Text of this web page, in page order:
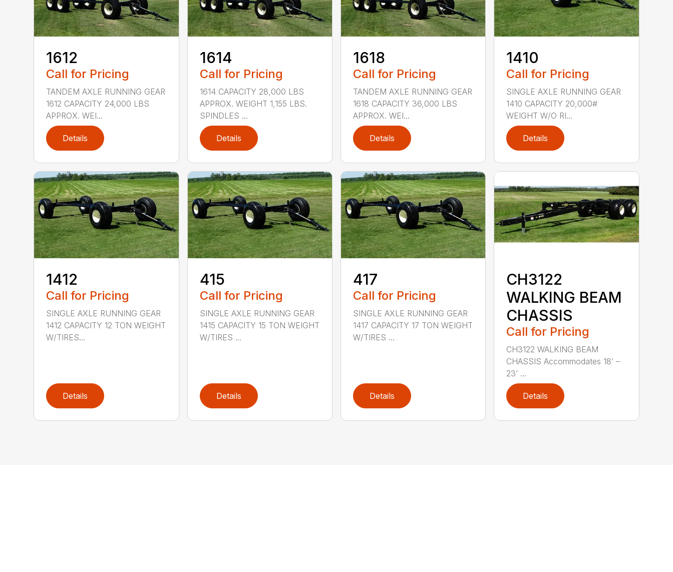
1612
Call for Pricing
TANDEM AXLE RUNNING GEAR
1612 CAPACITY 24,000 LBS
APPROX. WEI...
Details
1614
Call for Pricing
1614 CAPACITY 28,000 LBS
APPROX. WEIGHT 1,155 LBS.
SPINDLES ...
Details
1618
Call for Pricing
TANDEM AXLE RUNNING GEAR
1618 CAPACITY 36,000 LBS
APPROX. WEI...
Details
1410
Call for Pricing
SINGLE AXLE RUNNING GEAR
1410 CAPACITY 20,000#
WEIGHT W/O RI...
Details
1412
Call for Pricing
SINGLE AXLE RUNNING GEAR
1412 CAPACITY 12 TON WEIGHT
W/TIRES...
Details
415
Call for Pricing
SINGLE AXLE RUNNING GEAR
1415 CAPACITY 15 TON WEIGHT
W/TIRES ...
Details
417
Call for Pricing
SINGLE AXLE RUNNING GEAR
1417 CAPACITY 17 TON WEIGHT
W/TIRES ...
Details
CH3122
WALKING BEAM
CHASSIS
Call for Pricing
CH3122 WALKING BEAM
CHASSIS Accommodates 18’ –
23’ ...
Details